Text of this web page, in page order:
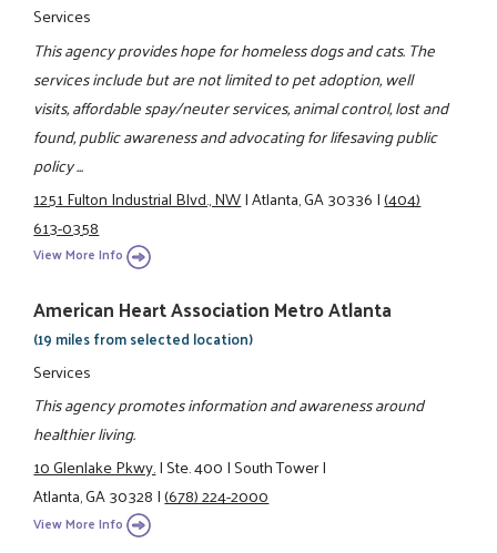
Services
This agency provides hope for homeless dogs and cats. The
services include but are not limited to pet adoption, well
visits, affordable spay/neuter services, animal control, lost and
found, public awareness and advocating for lifesaving public
policy ...
1251 Fulton Industrial Blvd., NW|Atlanta, GA 30336|(404)
613-0358
View More Info
American Heart Association Metro Atlanta
(19 miles from selected location)
Services
This agency promotes information and awareness around
healthier living.
10 Glenlake Pkwy.|Ste. 400|South Tower|
Atlanta, GA 30328|(678) 224-2000
View More Info